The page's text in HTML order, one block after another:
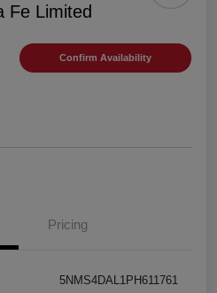
Fe Limited
Confirm Availability
Pricing
5NMS4DAL1PH611761